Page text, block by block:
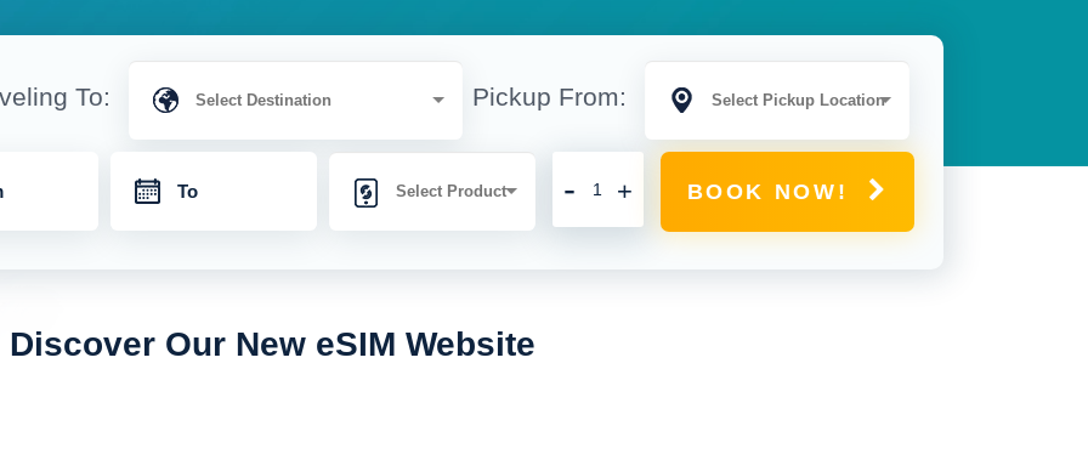
To: Pickup From:
+
- BOOK NOW!
Discover Our New eSIM Website